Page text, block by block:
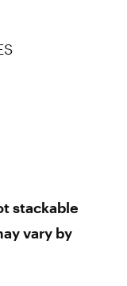
stackable
vary by